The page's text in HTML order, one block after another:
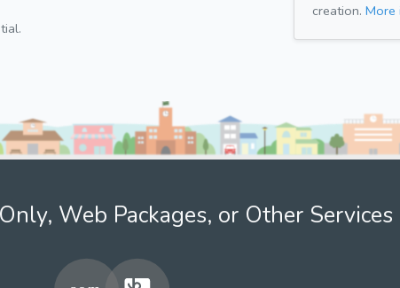
creation. More
Web Packages, or Other Services